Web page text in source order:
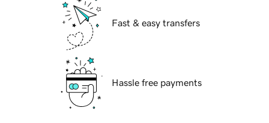
Fast & easy transfers
Hassle free payments